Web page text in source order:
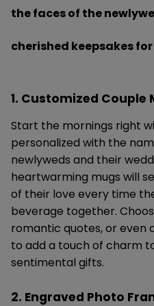
the faces of the
cherished keepsakes
1. Customized Couple
Start the mornings right
personalized with the
newlyweds and their
heartwarming mugs will
of their love every time
beverage together.
romantic quotes, or even
to add a touch of charm
sentimental gifts.
2. Engraved Photo